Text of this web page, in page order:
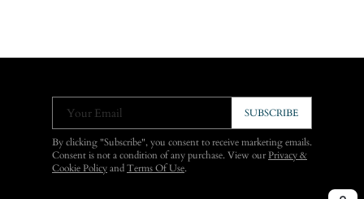
Your Email SUBSCRIBE
By clicking "Subscribe", you consent to receive marketing emails.
Consent is not a condition of any purchase. View ourPrivacy &
Cookie Policy and Terms Of Use.